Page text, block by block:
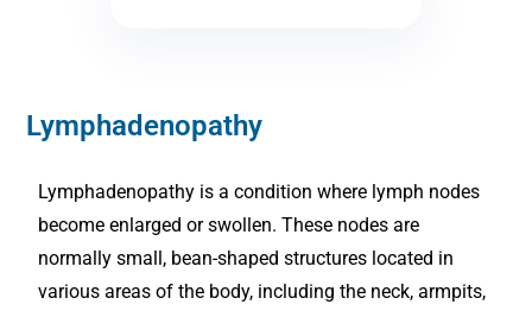
Lymphadenopathy
Lymphadenopathy is a condition where lymph nodes
become enlarged or swollen. These nodes are
normally small, bean-shaped structures located in
various areas of the body, including the neck, armpits,